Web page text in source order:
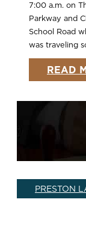
7:00 a.m. on
Parkway and
School Road
was traveling
READ
PRESTON